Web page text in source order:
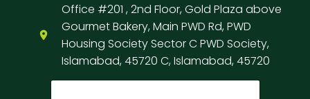
Office #201 , 2nd Floor, Gold Plaza above
Gourmet Bakery, Main PWD Rd, PWD
Housing Society Sector C PWD Society,
Islamabad, 45720 C, Islamabad, 45720